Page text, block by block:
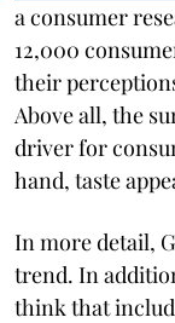
a consumer
12,000
their
Above all, the
driver for
hand, taste
In more detail,
trend. In
think that